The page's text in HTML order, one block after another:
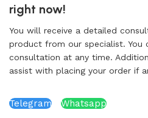
right now!
You will receive a detailed
product from our specialist. You
consultation at any time.
assist with placing your order if
Telegram Whatsapp